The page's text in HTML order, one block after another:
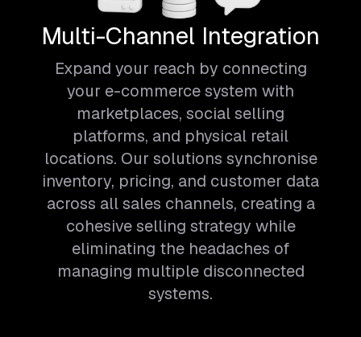
Multi-Channel Integration
Expand your reach by connecting
your e-commerce system with
marketplaces, social selling
platforms, and physical retail
locations. Our solutions synchronise
inventory, pricing, and customer data
across all sales channels, creating a
cohesive selling strategy while
eliminating the headaches of
managing multiple disconnected
systems.